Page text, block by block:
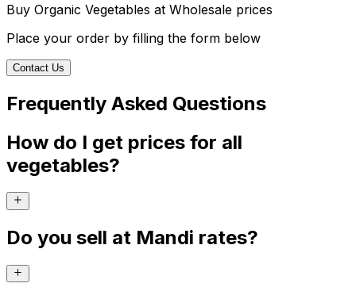
Buy Organic Vegetables at Wholesale prices
Place your order by filling the form below
Contact Us
Frequently Asked Questions
How do I get prices for all
vegetables?
Do you sell at Mandi rates?